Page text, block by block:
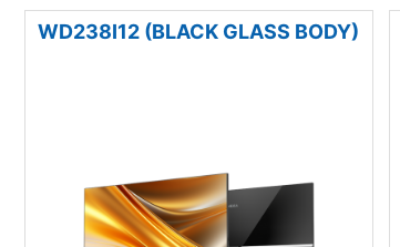
WD238I12 (BLACK GLASS BODY)